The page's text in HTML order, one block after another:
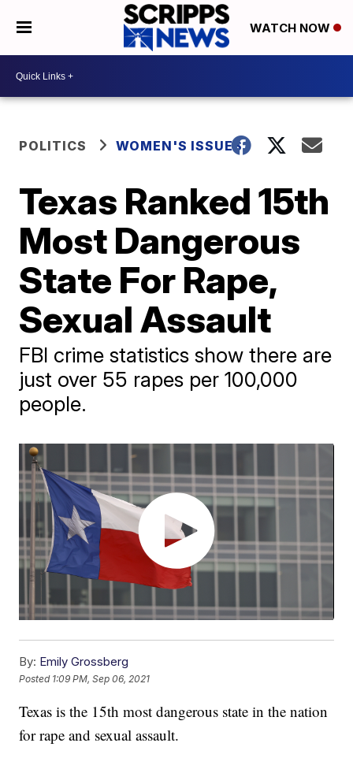
WATCH NOW
POLITICS WOMEN'S ISSUES
Texas Ranked 15th
Most Dangerous
State For Rape,
Sexual Assault
FBI crime statistics show there are
just over 55 rapes per 100,000
people.
By: Emily Grossberg
Posted 1:09 PM, Sep 06, 2021
Texas is the 15th most dangerous state in the nation
for rape and sexual assault.